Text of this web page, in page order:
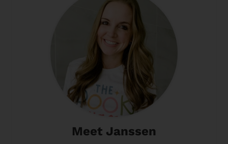
Meet Janssen